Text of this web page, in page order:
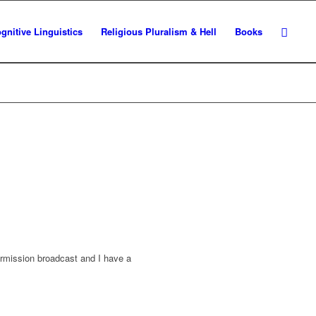
Linguistics Religious Pluralism & Hell Books
broadcast and I have a